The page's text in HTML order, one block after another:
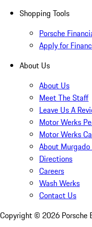
Shopping Tools
Porsche
Apply for
About Us
About Us
Meet The Staff
Leave Us A
Motor Werks
Motor Werks
About
Directions
Careers
Wash Werks
Contact Us
Copyright © 2026 Porsche